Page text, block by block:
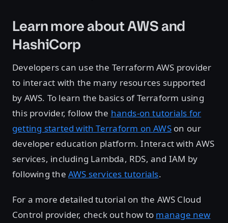
Learn more about AWS and
HashiCorp
Developers can use the Terraform AWS provider
to interact with the many resources supported
by AWS. To learn the basics of Terraform using
this provider, follow the hands-on tutorials for
getting started with Terraform on AWSon our
developer education platform. Interact with AWS
services, including Lambda, RDS, and IAM by
following the AWS services tutorials.
For a more detailed tutorial on the AWS Cloud
Control provider, check out how to manage new